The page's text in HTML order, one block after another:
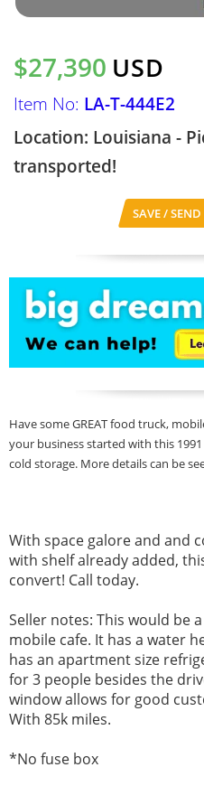
$27,390 USD
Item No: LA-T-444E2
Location: Louisiana -
transported!
SAVE / SEND
Have some GREAT food truck,
your business started with this
cold storage. More details can be
With space galore and and
with shelf already added,
convert! Call today.
Seller notes: This would be
mobile cafe. It has a water
has an apartment size
for 3 people besides the
window allows for good
With 85k miles.
*No fuse box